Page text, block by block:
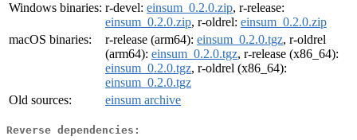
Windows binaries: r-devel: einsum_0.2.0.zip, r-release:
einsum_0.2.0.zip, r-oldrel: einsum_0.2.0.zip
macOS binaries:
r-release (arm64): einsum_0.2.0.tgz, r-oldrel
(arm64): einsum_0.2.0.tgz, r-release (x86_64):
einsum_0.2.0.tgz, r-oldrel (x86_64):
einsum_0.2.0.tgz
Old sources:
einsum archive
Reverse dependencies: